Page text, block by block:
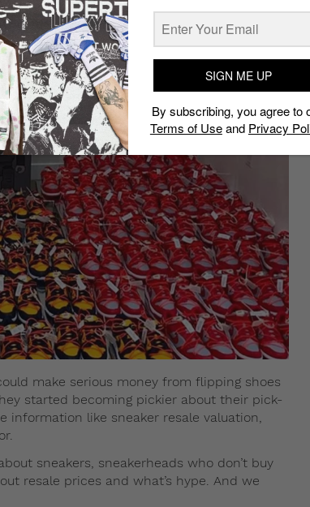
make serious money from flipping shoes
started becoming pickier about their pick-
information like sneaker resale valuation,
sneakers, sneakerheads who don’t buy
resale prices and what’s hype. And we
SIGN ME UP
By subscribing, you agree to
Terms of Useand Privacy